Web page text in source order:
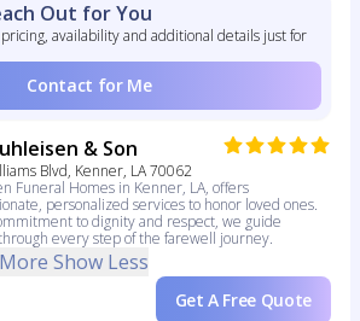
Out for You
availability and additional details just for
Contact for Me
& Son
Blvd, Kenner, LA 70062
Funeral Homes in Kenner, LA, offers
personalized services to honor loved ones.
to dignity and respect, we guide
every step of the farewell journey.
Show Less
Get A Free Quote